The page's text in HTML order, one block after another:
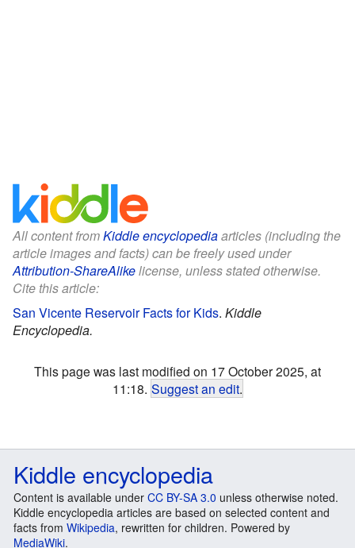
All content fromKiddle encyclopediaarticles (including the
article images and facts) can be freely used under
Attribution-ShareAlikelicense, unless stated otherwise.
Cite this article:
San Vicente Reservoir Facts for Kids. Kiddle
Encyclopedia.
This page was last modified on 17 October 2025, at
11:18. Suggest an edit.
Kiddle encyclopedia
Content is available under CC BY-SA 3.0 unless otherwise noted.
Kiddle encyclopedia articles are based on selected content and
facts from Wikipedia, rewritten for children. Powered by
MediaWiki.